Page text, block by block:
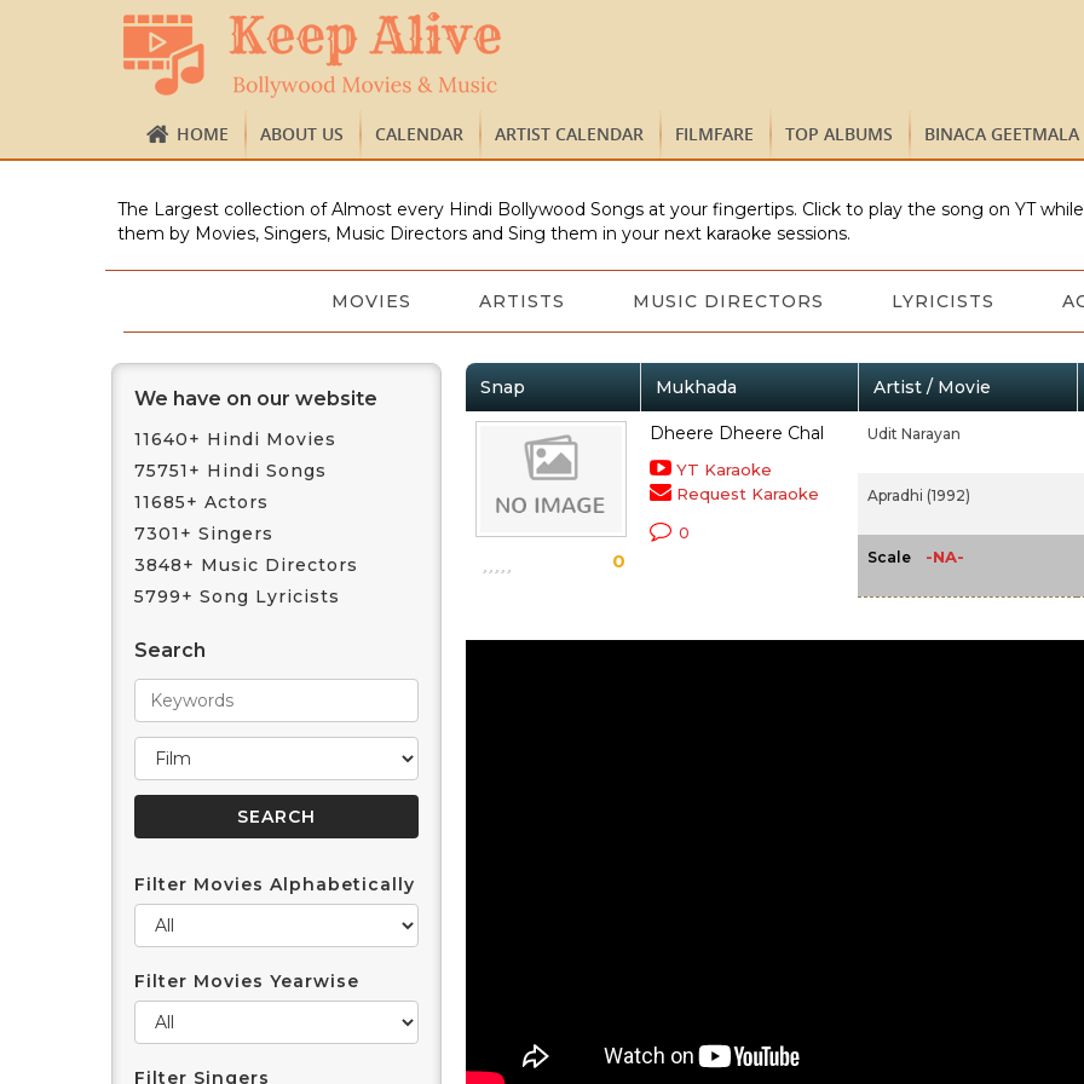
HOME ABOUT US CALENDAR ARTIST CALENDAR FILMFARE TOP ALBUMS BINACA GEETMALA
The Largest collection of Almost every Hindi Bollywood Songs at your fingertips. Click to play the song on YT
them by Movies, Singers, Music Directors and Sing them in your next karaoke sessions.
MOVIES ARTISTS MUSIC DIRECTORS LYRICISTS
We have on our website
11640+ Hindi Movies
75751+ Hindi Songs
11685+ Actors
7301+ Singers
3848+ Music Directors
5799+ Song Lyricists
Search
Filter Movies Alphabetically
Filter Movies Yearwise
Filter Singers
Snap Mukhada Artist / Movie
0
Dheere Dheere Chal
YT Karaoke
Request Karaoke
0
Udit Narayan
Apradhi (1992)
Scale -NA-